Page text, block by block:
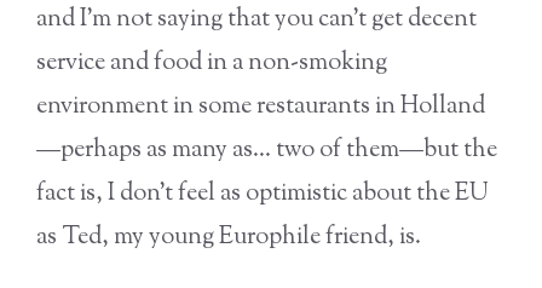
and I’m not saying that you can’t get decent
service and food in a non-smoking
environment in some restaurants in Holland
—perhaps as many as… two of them—but the
fact is, I don’t feel as optimistic about the EU
as Ted, my young Europhile friend, is.